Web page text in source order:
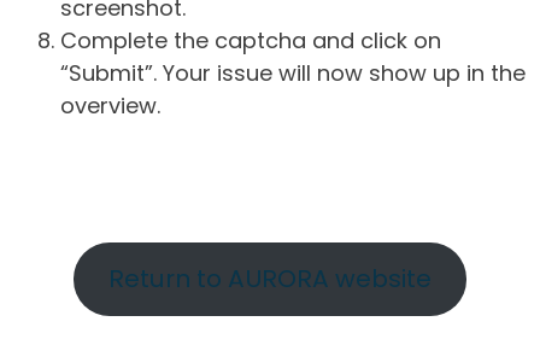
screenshot.
Complete the captcha and click on
“Submit”. Your issue will now show up in the
overview.
Return to AURORA website